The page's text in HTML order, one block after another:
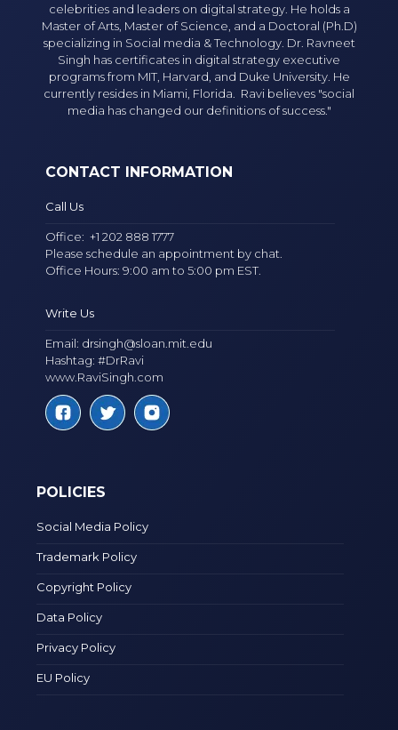
celebrities and leaders on digital strategy. He holds a
Master of Arts, Master of Science, and a Doctoral (Ph.D)
specializing in Social media & Technology. Dr. Ravneet
Singh has certificates in digital strategy executive
programs from MIT, Harvard, and Duke University. He
currently resides in Miami, Florida. Ravi believes "social
media has changed our definitions of success."
CONTACT INFORMATION
Call Us
Office:+1 202 888 1777
Please schedule an appointment by chat.
Office Hours: 9:00 am to 5:00 pm EST.
Write Us
Email: drsingh@sloan.mit.edu
Hashtag: #DrRavi
www.RaviSingh.com
POLICIES
Social Media Policy
Trademark Policy
Copyright Policy
Data Policy
Privacy Policy
EU Policy